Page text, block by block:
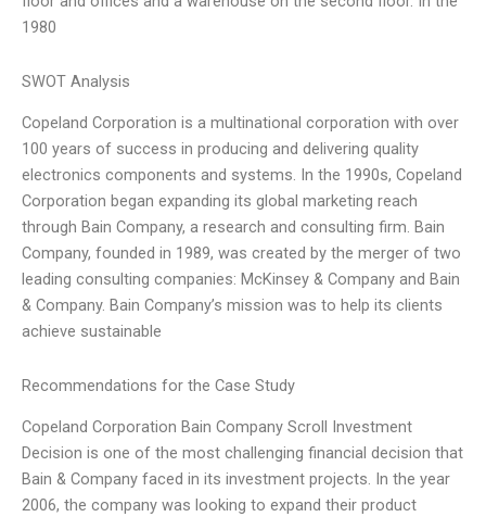
1980
SWOT Analysis
Copeland Corporation is a multinational corporation with over
100 years of success in producing and delivering quality
electronics components and systems. In the 1990s, Copeland
Corporation began expanding its global marketing reach
through Bain Company, a research and consulting firm. Bain
Company, founded in 1989, was created by the merger of two
leading consulting companies: McKinsey & Company and Bain
& Company. Bain Company’s mission was to help its clients
achieve sustainable
Recommendations for the Case Study
Copeland Corporation Bain Company Scroll Investment
Decision is one of the most challenging financial decision that
Bain & Company faced in its investment projects. In the year
2006, the company was looking to expand their product